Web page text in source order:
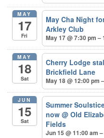
MAY
17
Fri
May Cha Night
Arkley Club
May 17 @ 7:30 pm –
MAY
18
Sat
Cherry Lodge
Brickfield Lane
May 18 @ 12:00 pm
JUN
15
Sat
Summer
now@ Old
Fields
Jun 15 @ 11:00 am